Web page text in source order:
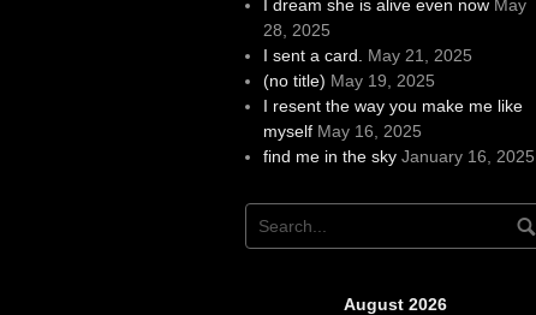
I dream she is alive even now May
28, 2025
I sent a card.
May 21, 2025
(no title) May 19, 2025
I resent the way you make me like
myself May 16, 2025
find me in the sky January 16, 2025
August 2026